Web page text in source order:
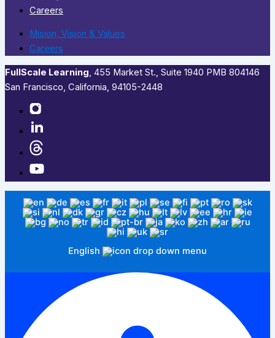
Careers
Mision, Vision & Values
Careers
FullScale Learning,​ 455 Market St., Suite 1940 PMB 804146
San Francisco, California, 94105-2448
English